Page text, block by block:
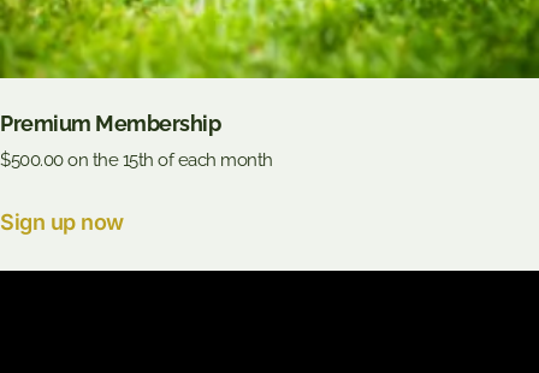
Premium Membership
$500.00on the 15th of each month
Sign up now